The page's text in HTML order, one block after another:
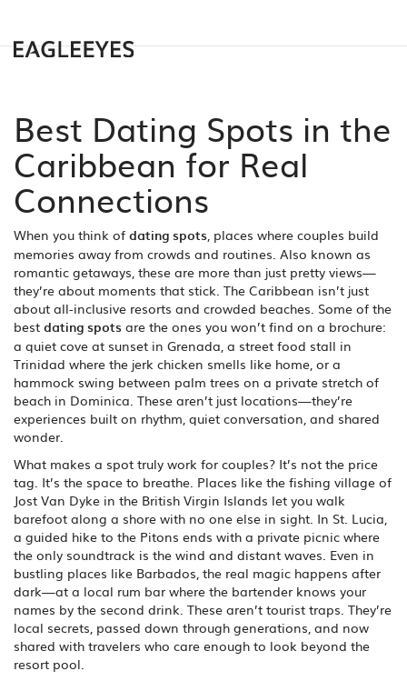
Best Dating Spots in the
Caribbean for Real
Connections
When you think of dating spots, places where couples build
memories away from crowds and routines. Also known as
romantic getaways, these are more than just pretty views—
they’re about moments that stick. The Caribbean isn’t just
about all-inclusive resorts and crowded beaches. Some of the
best dating spots are the ones you won’t find on a brochure:
a quiet cove at sunset in Grenada, a street food stall in
Trinidad where the jerk chicken smells like home, or a
hammock swing between palm trees on a private stretch of
beach in Dominica. These aren’t just locations—they’re
experiences built on rhythm, quiet conversation, and shared
wonder.
What makes a spot truly work for couples? It’s not the price
tag. It’s the space to breathe. Places like the fishing village of
Jost Van Dyke in the British Virgin Islands let you walk
barefoot along a shore with no one else in sight. In St. Lucia,
a guided hike to the Pitons ends with a private picnic where
the only soundtrack is the wind and distant waves. Even in
bustling places like Barbados, the real magic happens after
dark—at a local rum bar where the bartender knows your
names by the second drink. These aren’t tourist traps. They’re
local secrets, passed down through generations, and now
shared with travelers who care enough to look beyond the
resort pool.